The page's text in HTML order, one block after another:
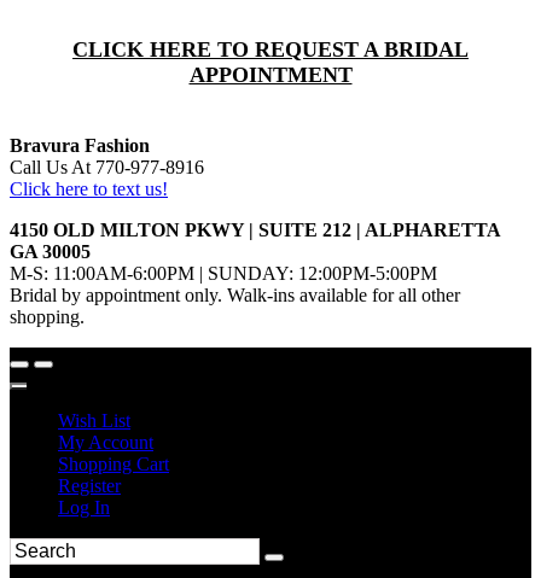
CLICK HERE TO REQUEST A BRIDAL
APPOINTMENT
Bravura Fashion
Call Us At 770-977-8916
Click here to text us!
4150 OLD MILTON PKWY | SUITE 212 | ALPHARETTA
GA 30005
M-S: 11:00AM-6:00PM | SUNDAY: 12:00PM-5:00PM
Bridal by appointment only. Walk-ins available for all other
shopping.
Wish List
My Account
Shopping Cart
Register
Log In